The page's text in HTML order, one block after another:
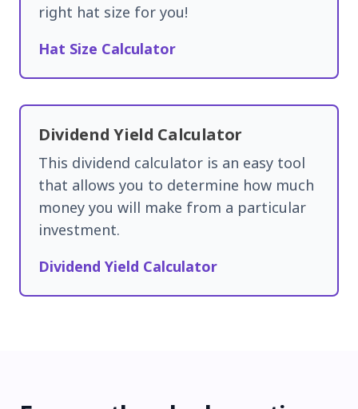
right hat size for you!
Hat Size Calculator
Dividend Yield Calculator
This dividend calculator is an easy tool
that allows you to determine how much
money you will make from a particular
investment.
Dividend Yield Calculator